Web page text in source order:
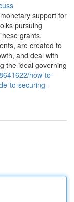
support for
pursuing
grants,
are created to
and deal with
the ideal governing
how-to-
to-securing-